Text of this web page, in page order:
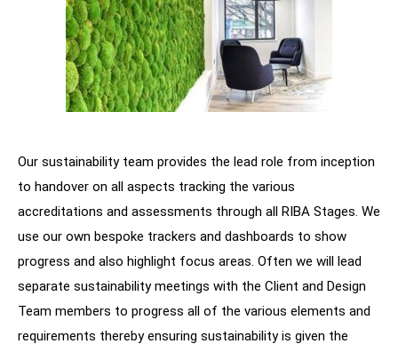
Our sustainability team provides the lead role from inception
to handover on all aspects tracking the various
accreditations and assessments through all RIBA Stages. We
use our own bespoke trackers and dashboards to show
progress and also highlight focus areas. Often we will lead
separate sustainability meetings with the Client and Design
Team members to progress all of the various elements and
requirements thereby ensuring sustainability is given the